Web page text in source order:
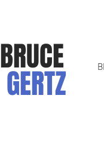
BRUCE
GERTZ